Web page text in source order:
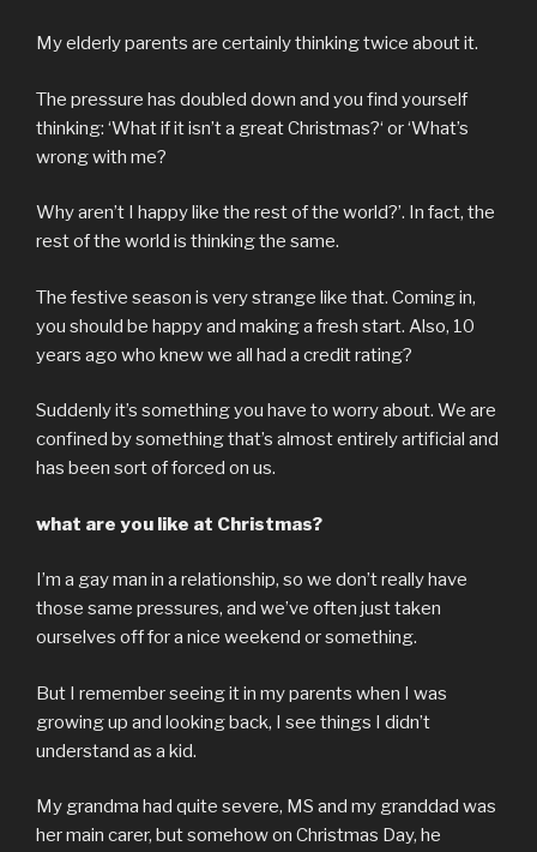
My elderly parents are certainly thinking twice about it.
The pressure has doubled down and you find yourself
thinking: ‘What if it isn’t a great Christmas?‘ or ‘What’s
wrong with me?
Why aren’t I happy like the rest of the world?’. In fact, the
rest of the world is thinking the same.
The festive season is very strange like that. Coming in,
you should be happy and making a fresh start. Also, 10
years ago who knew we all had a credit rating?
Suddenly it’s something you have to worry about. We are
confined by something that’s almost entirely artificial and
has been sort of forced on us.
what are you like at Christmas?
I’m a gay man in a relationship, so we don’t really have
those same pressures, and we’ve often just taken
ourselves off for a nice weekend or something.
But I remember seeing it in my parents when I was
growing up and looking back, I see things I didn’t
understand as a kid.
My grandma had quite severe, MS and my granddad was
her main carer, but somehow on Christmas Day, he